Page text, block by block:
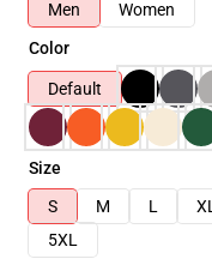
Men
Women
Color
Default
Size
S
M L XL
5XL